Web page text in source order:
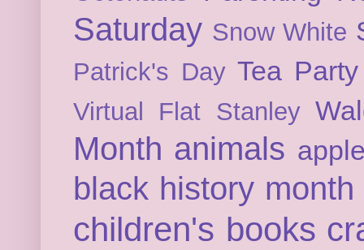
Saturday Snow White
Patrick's Day Tea Party
Virtual Flat Stanley
Month animals
black history month
children's books